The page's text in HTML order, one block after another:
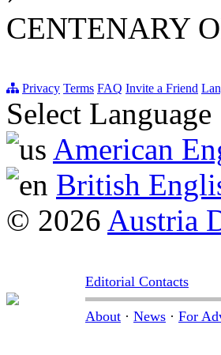
CENTENARY
Privacy Terms FAQ Invite a Friend
Select Language
American
British
© 2026 Austria
Editorial Contacts
About · News · For